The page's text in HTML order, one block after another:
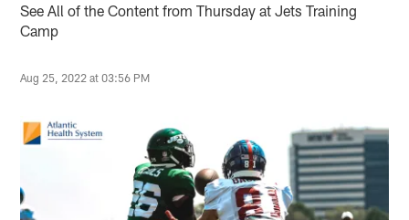
See All of the Content from Thursday at Jets Training
Camp
Aug 25, 2022 at 03:56 PM